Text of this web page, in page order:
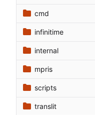
cmd
infinitime
internal
mpris
scripts
translit